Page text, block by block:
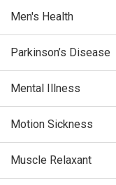
Men's Health
Parkinson’s Disease
Mental Illness
Motion Sickness
Muscle Relaxant